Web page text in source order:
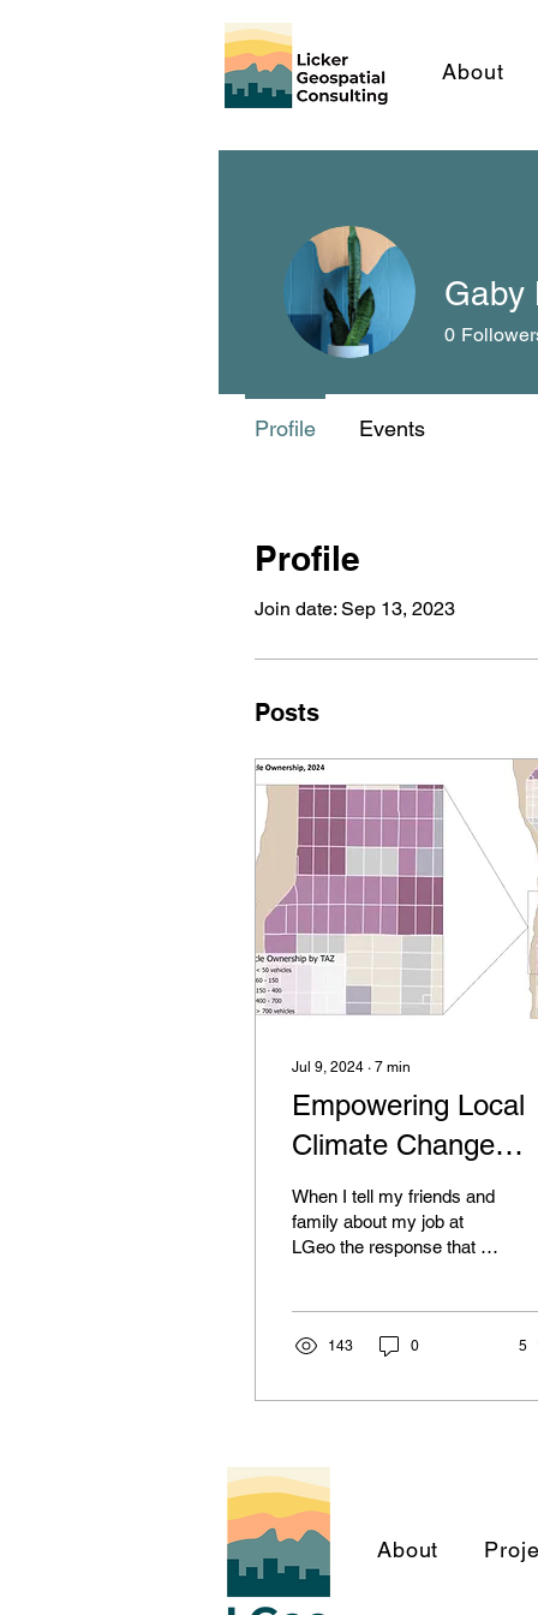
About
Profile
Join date: Sep 13, 2023
Posts
Jul 9, 2024 ∙ 7 min
Empowering Local
Climate Change
Planning with GIS
and Data Science
When I tell my friends and
family about my job at
LGeo the response that I
143 0 5
Gaby
0
Profile Events
About